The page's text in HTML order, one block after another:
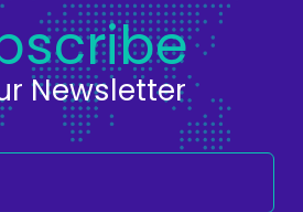
Newsletter